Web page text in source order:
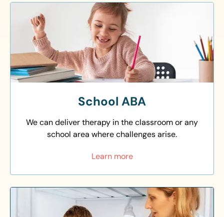
School ABA
We can deliver therapy in the classroom or any
school area where challenges arise.
Learn more